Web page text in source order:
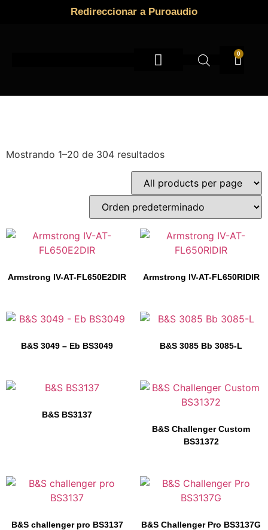
Redireccionar a Puroaudio
0
Mostrando 1–20 de 304 resultados
Armstrong IV-AT-FL650E2DIR Armstrong IV-AT-FL650RIDIR
B&S 3049 – Eb BS3049 B&S 3085 Bb 3085-L
B&S BS3137
B&S Challenger Custom
BS31372
B&S challenger pro BS3137 B&S Challenger Pro BS3137G